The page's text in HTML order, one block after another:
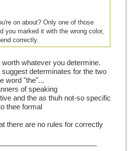
on about? Only one of those
you marked it with the wrong color,
correctly.
worth whatever you determine.
suggest determinates for the two
word "the"...
of speaking
and the as thuh not-so specific
thee formal
there are no rules for correctly